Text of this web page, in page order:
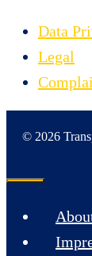
Data
Legal
© 2026
Close